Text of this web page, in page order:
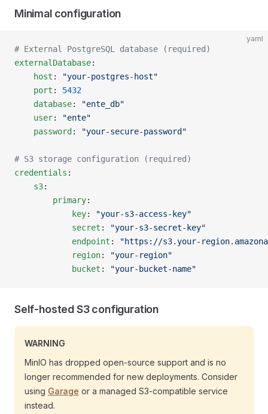
Minimal configuration
yaml
# External PostgreSQL database (required)
externalDatabase:
    host
:
"your-postgres-host"
    port
: 5432
    database
:
"ente_db"
    user
:
"ente"
    password
: "your-secure-password"
# S3 storage configuration (required)
credentials :
    s3
:
        primary
:
            key
:
"your-s3-access-key"
            secret
:
"your-s3-secret-key"
            endpoint
:
"https://s3.your-
            region
:
"your-region"
            bucket
: "your-bucket-name"
Self-hosted S3 configuration
WARNING
MinIO has dropped open-source support and is no
longer recommended for new deployments. Consider
using Garage or a managed S3-compatible service
instead.